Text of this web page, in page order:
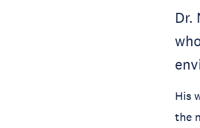
Dr.
His
the